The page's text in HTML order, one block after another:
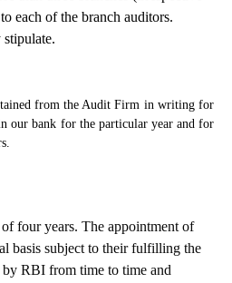
each of the branch auditors.
from the Audit Firm in writing for
our bank for the particular year and for
four years. The appointment of
basis subject to their fulfilling the
RBI from time to time and